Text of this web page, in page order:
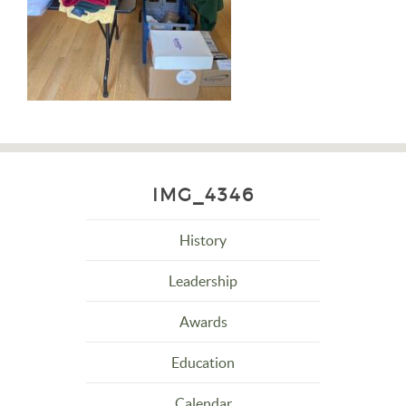
IMG_4346
History
Leadership
Awards
Education